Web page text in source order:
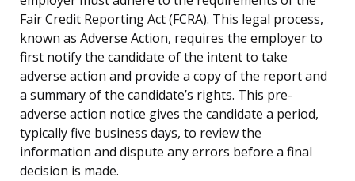
Fair Credit Reporting Act (FCRA). This legal process,
known as Adverse Action, requires the employer to
first notify the candidate of the intent to take
adverse action and provide a copy of the report and
a summary of the candidate’s rights. This pre-
adverse action notice gives the candidate a period,
typically five business days, to review the
information and dispute any errors before a final
decision is made.